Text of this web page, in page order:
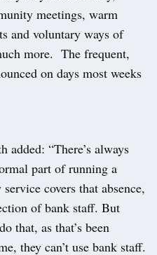
meetings, warm
and voluntary ways of
more. The frequent,
on days most weeks
added: “There’s always
part of running a
covers that absence,
of bank staff. But
that, as that’s been
they can’t use bank staff.